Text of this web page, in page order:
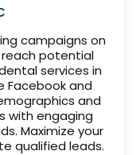
campaigns on
potential
services in
Facebook and
and
with engaging
Maximize your
qualified leads.